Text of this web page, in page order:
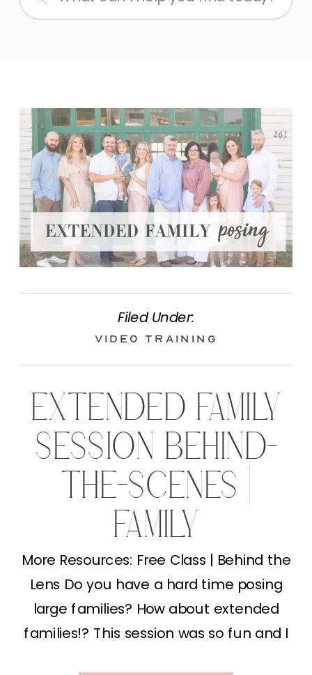
Video Training
More Resources: Free Class | Behind the
Lens Do you have a hard time posing
large families? How about extended
families!? This session was so fun and I
Filed Under:
EXTENDED FAMILY
SESSION BEHIND-
THE-SCENES |
FAMILY
PHOTOGRAPHY
TIPS